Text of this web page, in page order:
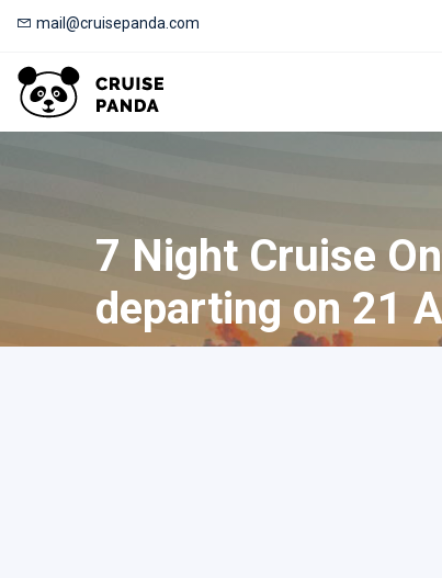
mail@cruisepanda.com
7 Night Cruise
departing on 21